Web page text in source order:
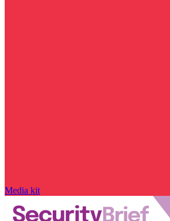
Media kit